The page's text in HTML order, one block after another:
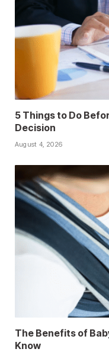
5 Things to Do
Decision
August 4, 2026
The Benefits of
Know